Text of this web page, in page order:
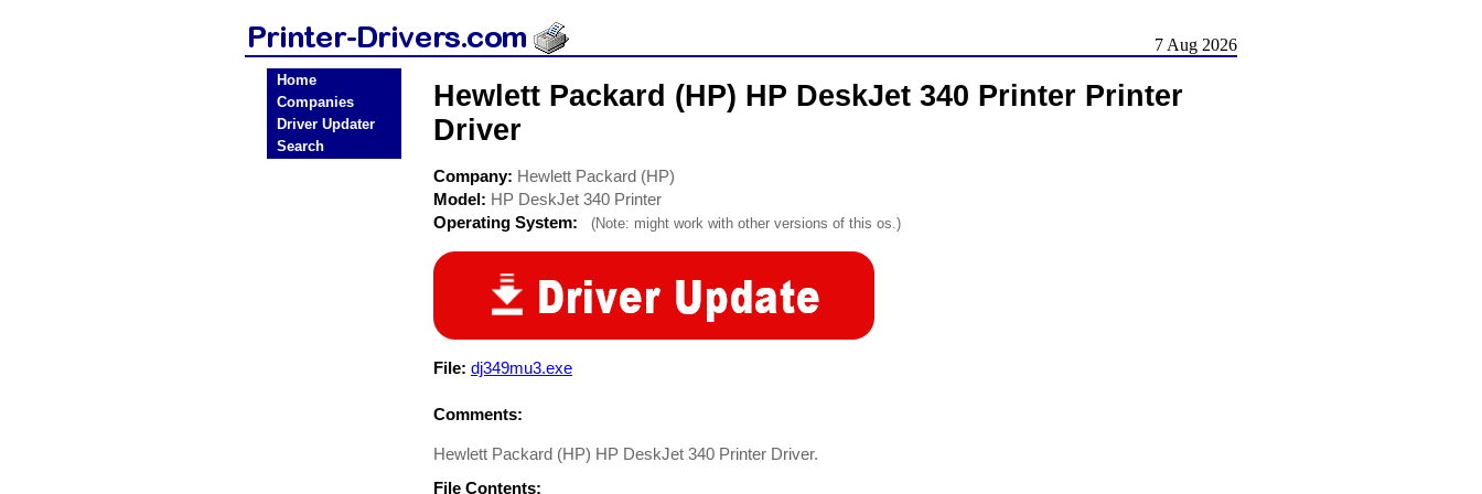
7 Aug 2026
Home
Companies
Driver Updater
Search
Hewlett Packard (HP) HP DeskJet 340 Printer Printer
Driver
Company: Hewlett Packard (HP)
Model: HP DeskJet 340 Printer
Operating System:
(Note: might work with other versions of this os.)
File: dj349mu3.exe
Comments:
Hewlett Packard (HP) HP DeskJet 340 Printer Driver.
File Contents: